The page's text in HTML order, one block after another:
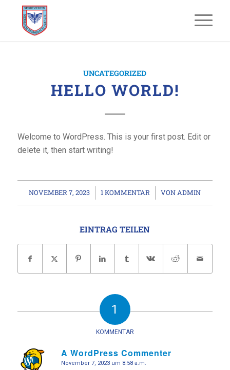
UNCATEGORIZED
HELLO WORLD!
Welcome to WordPress. This is your first post. Edit or
delete it, then start writing!
NOVEMBER 7, 2023
/ 1 KOMMENTAR
/ VONADMIN
EINTRAG TEILEN
1
KOMMENTAR
A WordPress Commenter
sagte:
November 7, 2023 um 8:58 a.m.